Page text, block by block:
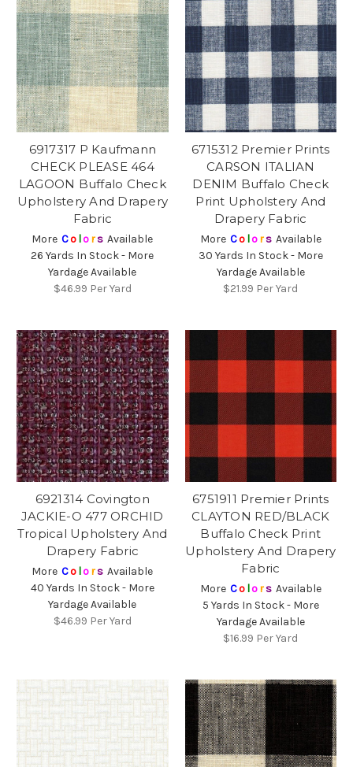
6917317 P Kaufmann
CHECK PLEASE 464
LAGOON Buffalo Check
Upholstery And Drapery
Fabric
More Co lors Available
26 Yards In Stock - More
Yardage Available
$46.99 Per Yard
6715312 Premier Prints
CARSON ITALIAN
DENIM Buffalo Check
Print Upholstery And
Drapery Fabric
More Co lors Available
30 Yards In Stock - More
Yardage Available
$21.99 Per Yard
6921314 Covington
JACKIE-O 477 ORCHID
Tropical Upholstery And
Drapery Fabric
More Co lors Available
40 Yards In Stock - More
Yardage Available
$46.99 Per Yard
6751911 Premier Prints
CLAYTON RED/BLACK
Buffalo Check Print
Upholstery And Drapery
Fabric
More Co lors Available
5 Yards In Stock - More
Yardage Available
$16.99 Per Yard